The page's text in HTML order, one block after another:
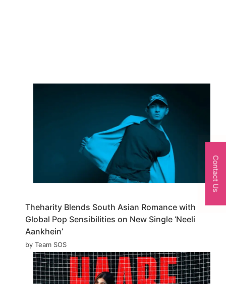
Theharity Blends South Asian Romance with
Global Pop Sensibilities on New Single ‘Neeli
Aankhein’
by Team SOS
Contact Us